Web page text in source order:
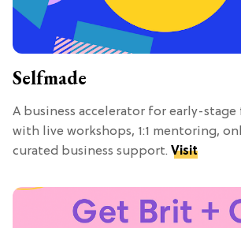
Selfmade
A business accelerator for early-
with live workshops, 1:1 mentoring,
curated business support. Visit